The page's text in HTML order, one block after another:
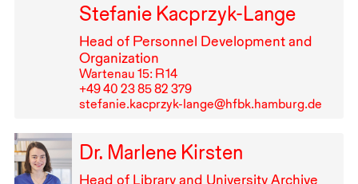
Stefanie Kacprzyk-Lange
Head of Personnel Development and
Organization
Wartenau 15: R⁠ ⁠14
+49⁠ ⁠40⁠ ⁠23⁠ ⁠85⁠ ⁠82⁠ ⁠379
stefanie.kacprzyk-lange@hfbk.hamburg.de
Dr. Marlene Kirsten
Head of Library and University Archive